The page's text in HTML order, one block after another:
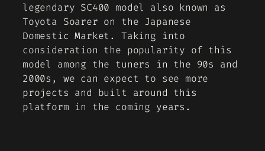
legendary SC400 model also known as
Toyota Soarer on the Japanese
Domestic Market. Taking into
consideration the popularity of this
model among the tuners in the 90s and
2000s, we can expect to see more
projects and built around this
platform in the coming years.